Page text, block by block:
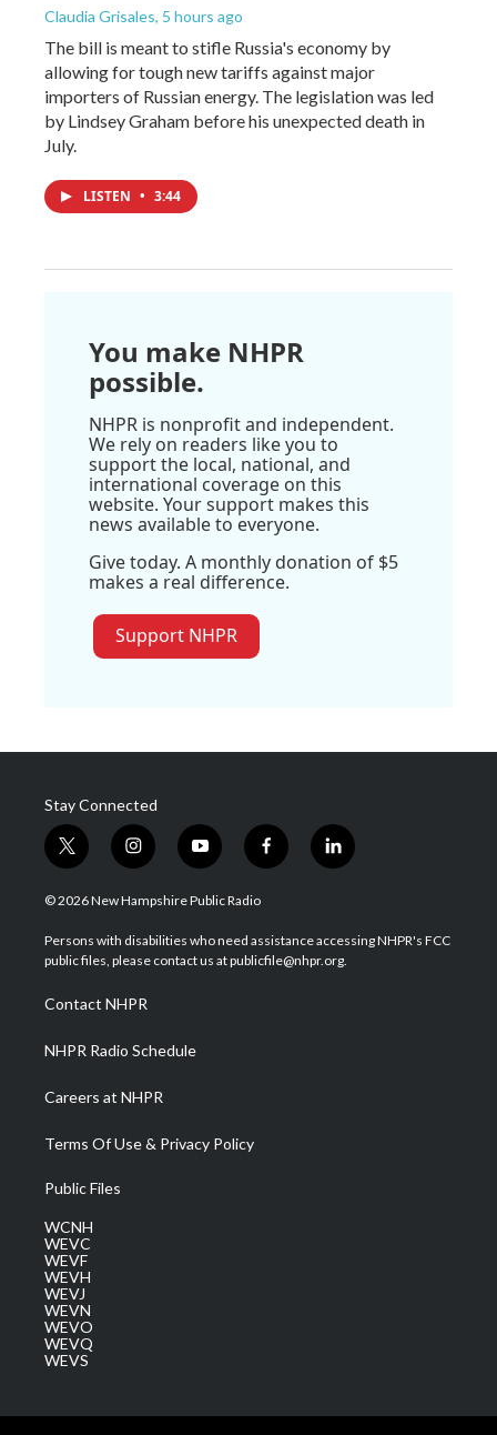
Claudia Grisales, 5 hours ago
The bill is meant to stifle Russia's economy by
allowing for tough new tariffs against major
importers of Russian energy. The legislation was led
by Lindsey Graham before his unexpected death in
July.
LISTEN • 3:44
You make NHPR
possible.
NHPR is nonprofit and independent.
We rely on readers like you to
support the local, national, and
international coverage on this
website. Your support makes this
news available to everyone.
Give today. A monthly donation of $5
makes a real difference.
Support NHPR
Stay Connected
t
w
i
t
e
i
n
s
a
g
a
m
y
o
u
u
b
f
a
b
o
l
i
e
d
© 2026 New Hampshire Public Radio
Persons with disabilities who need assistance accessing NHPR's FCC
public files, please contact us at publicfile@nhpr.org.
Contact NHPR
NHPR Radio Schedule
Careers at NHPR
Terms Of Use & Privacy Policy
Public Files
WCNH
WEVC
WEVF
WEVH
WEVJ
WEVN
WEVO
WEVQ
WEVS